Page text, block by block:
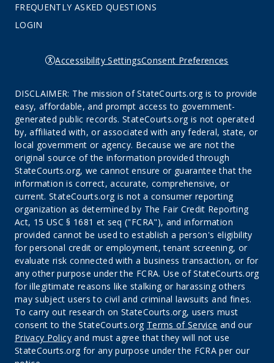
FREQUENTLY ASKED QUESTIONS
LOGIN
Accessibility SettingsConsent Preferences
DISCLAIMER: The mission of StateCourts.org is to provide
easy, affordable, and prompt access to government-
generated public records. StateCourts.org is not operated
by, affiliated with, or associated with any federal, state, or
local government or agency. Because we are not the
original source of the information provided through
StateCourts.org, we cannot ensure or guarantee that the
information is correct, accurate, comprehensive, or
current. StateCourts.org is not a consumer reporting
organization as determined by The Fair Credit Reporting
Act, 15 USC § 1681 et seq ("FCRA"), and information
provided cannot be used to establish a person's eligibility
for personal credit or employment, tenant screening, or
evaluate risk connected with a business transaction, or for
any other purpose under the FCRA. Use of StateCourts.org
for illegitimate reasons like stalking or harassing others
may subject users to civil and criminal lawsuits and fines.
To carry out research on StateCourts.org, users must
consent to the StateCourts.org Terms of Service and our
Privacy Policyand must agree that they will not use
StateCourts.org for any purpose under the FCRA per our